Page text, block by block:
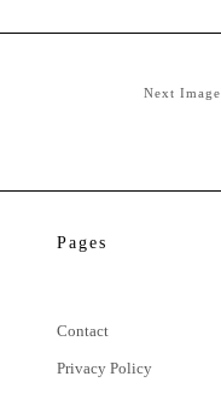
Next Image
Pages
Contact
Privacy Policy